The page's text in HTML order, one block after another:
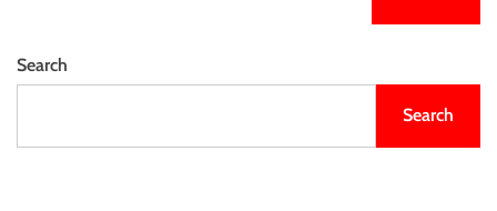
Search
Search